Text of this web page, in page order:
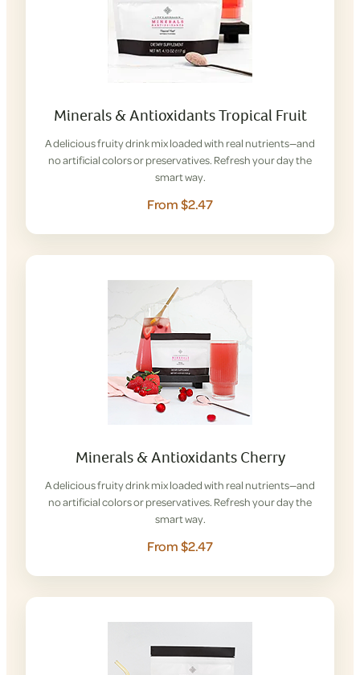
Minerals & Antioxidants Tropical Fruit
A delicious fruity drink mix loaded with real nutrients—and
no artificial colors or preservatives. Refresh your day the
smart way.
From $2.47
Minerals & Antioxidants Cherry
A delicious fruity drink mix loaded with real nutrients—and
no artificial colors or preservatives. Refresh your day the
smart way.
From $2.47